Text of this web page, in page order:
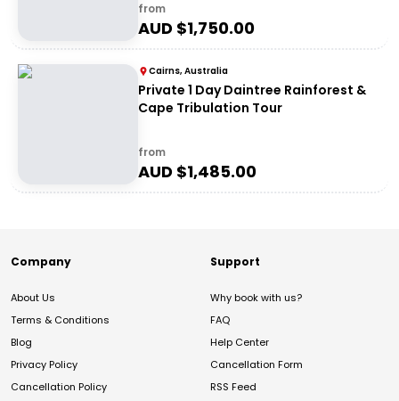
from
AUD $1,750.00
Cairns, Australia
Private 1 Day Daintree Rainforest &
Cape Tribulation Tour
from
AUD $1,485.00
Company
About Us
Terms & Conditions
Blog
Privacy Policy
Cancellation Policy
Support
Why book with us?
FAQ
Help Center
Cancellation Form
RSS Feed